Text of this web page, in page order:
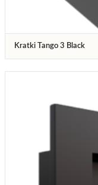
Kratki Tango 3 Black